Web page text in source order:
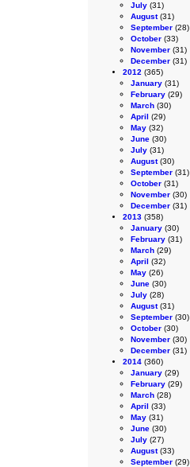
July (31)
August(31)
September (28)
October (33)
November (31)
December (31)
2012 (365)
January (31)
February (29)
March (30)
April (29)
May (32)
June (30)
July (31)
August(30)
September (31)
October (31)
November (30)
December (31)
2013 (358)
January (30)
February (31)
March (29)
April (32)
May (26)
June (30)
July (28)
August(31)
September (30)
October (30)
November (30)
December (31)
2014 (360)
January (29)
February (29)
March (28)
April (33)
May (31)
June (30)
July (27)
August(33)
September (29)